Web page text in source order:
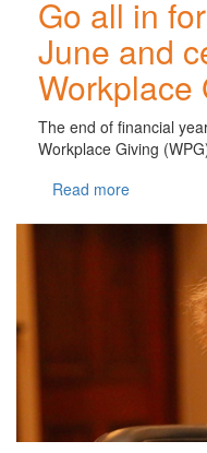
Go all in
June and
Workplace
The end of financial
Workplace Giving
Read more